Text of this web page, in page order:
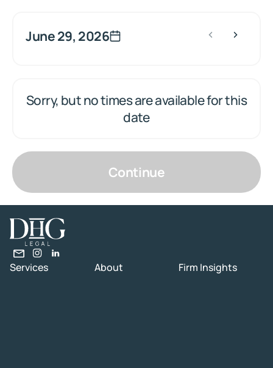
June 29, 2026
Sorry, but no times are available for this
date
Continue
Services Firm Insights
About